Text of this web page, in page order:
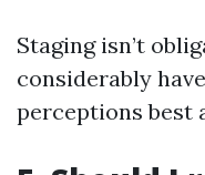
Staging isn’t
considerably
perceptions best